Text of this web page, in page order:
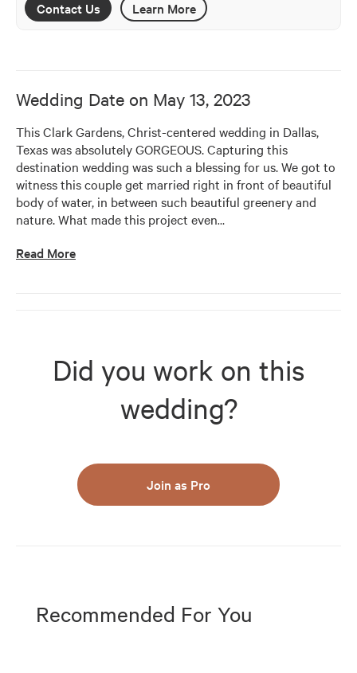
Contact Us Learn More
Wedding Date on May 13, 2023
This Clark Gardens, Christ-centered wedding in Dallas,
Texas was absolutely GORGEOUS. Capturing this
destination wedding was such a blessing for us. We got to
witness this couple get married right in front of beautiful
body of water, in between such beautiful greenery and
nature. What made this project even…
Read More
Did you work on this
wedding?
Join as Pro
Recommended For You